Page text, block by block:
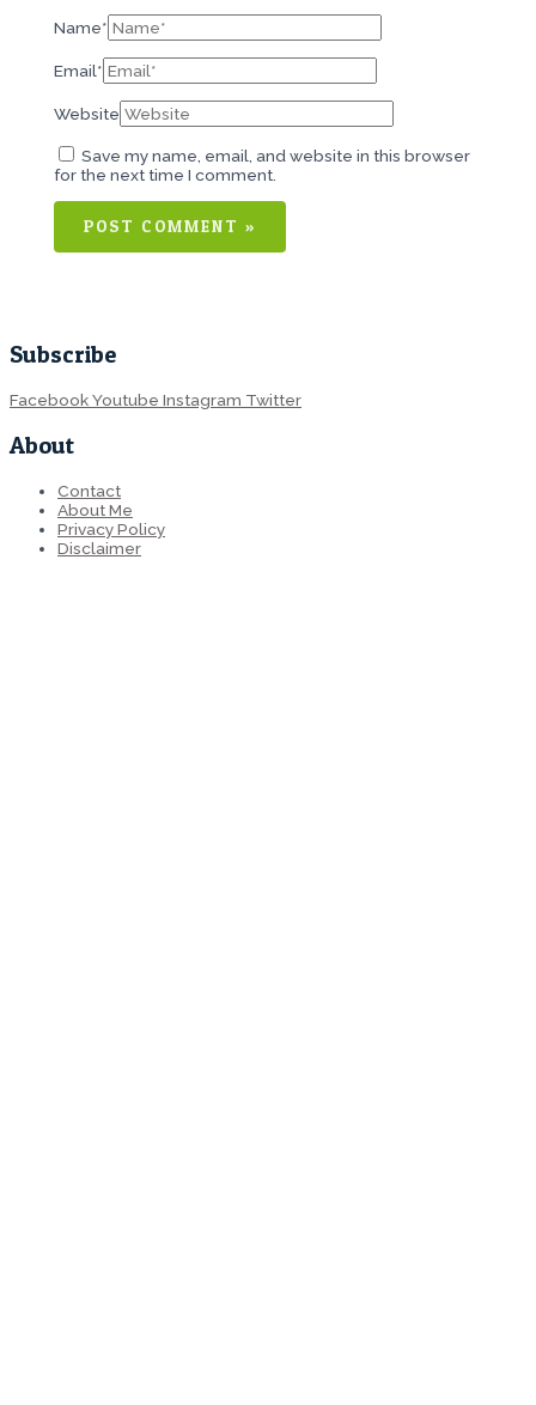
Name*
Email*
Website
Save my name, email, and website in this browser
for the next time I comment.
Subscribe
FacebookYoutube Instagram Twitter
About
Contact
About Me
Privacy Policy
Disclaimer